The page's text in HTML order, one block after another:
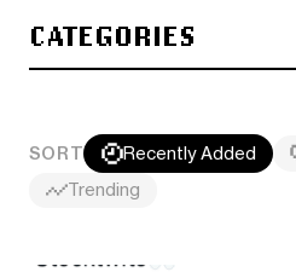
CATEGORIES
SORT Recently Added
Trending